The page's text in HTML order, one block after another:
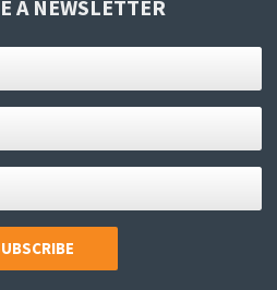
A NEWSLETTER